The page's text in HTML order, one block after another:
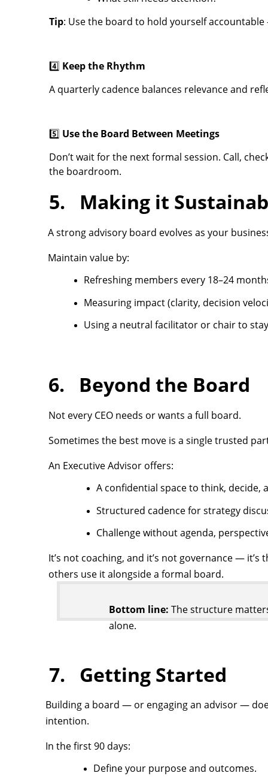
Tip: Use the board to hold yourself
4️⃣ Keep the Rhythm
A quarterly cadence balances relevance and
5️⃣ Use the Board Between Meetings
Don’t wait for the next formal session. Call,
the boardroom.
5. Making it
A strong advisory board evolves as your
Maintain value by:
Refreshing members every 18–24
Measuring impact (clarity, decision
Using a neutral facilitator or chair to
6. Beyond the Board
Not every CEO needs or wants a full board.
Sometimes the best move is a single trusted
An Executive Advisor offers:
A confidential space to think, decide,
Structured cadence for strategy
Challenge without agenda,
It’s not coaching, and it’s not governance —
others use it alongside a formal board.
Bottom line: The structure
alone.
7. Getting Started
Building a board — or engaging an advisor —
intention.
In the first 90 days:
Define your purpose and outcomes.